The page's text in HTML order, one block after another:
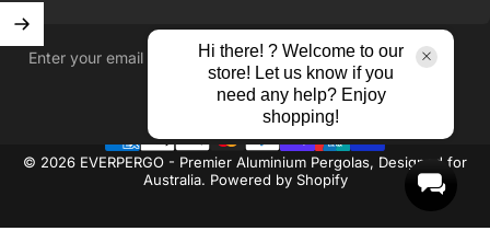
Enter your email
© 2026 EVERPERGO - Premier Aluminium Pergolas, Designed for
Australia. Powered by Shopify
Hi there! ? Welcome to our
store! Let us know if you
need any help? Enjoy
shopping!